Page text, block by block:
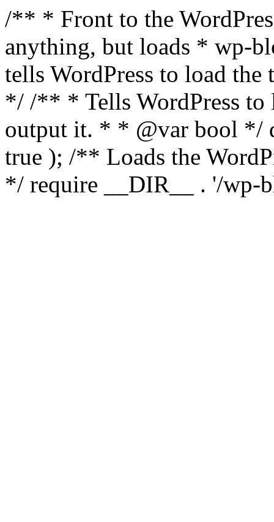
/** * Front to the
anything, but loads * wp-
tells WordPress to load the
*/ /** * Tells WordPress to
output it. * * @var bool */
true ); /** Loads the
*/ require __DIR__ . '/wp-